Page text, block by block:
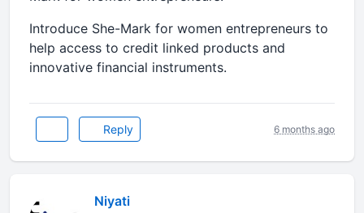
Introduce She-Mark for women entrepreneurs to
help access to credit linked products and
innovative financial instruments.
Reply 6 months ago
Niyati